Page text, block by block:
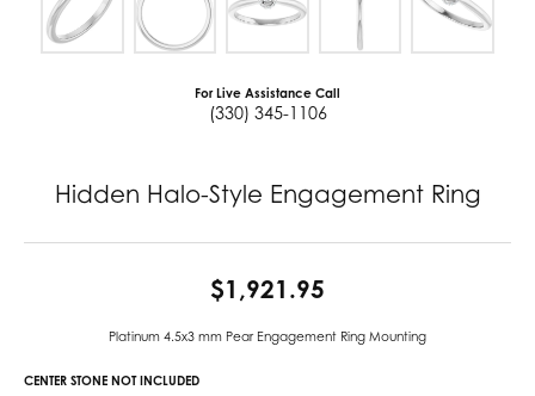
For Live Assistance Call
(330) 345-1106
Hidden Halo-Style Engagement Ring
$1,921.95
Platinum 4.5x3 mm Pear Engagement Ring Mounting
CENTER STONE NOT INCLUDED